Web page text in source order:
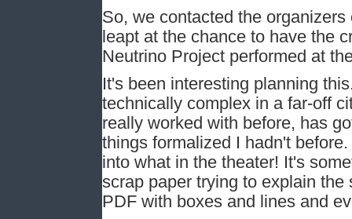
So, we contacted the
leapt at the chance to have the
Neutrino Project performed at
It's been interesting planning
technically complex in a far-off
really worked with before, has
things formalized I hadn't
into what in the theater! It's
scrap paper trying to explain
PDF with boxes and lines and